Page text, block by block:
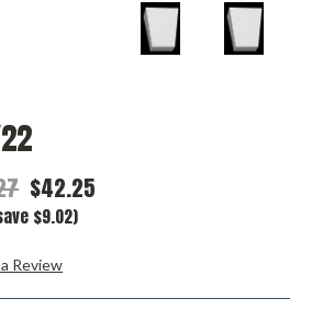
$42.25
$9.02)
Review